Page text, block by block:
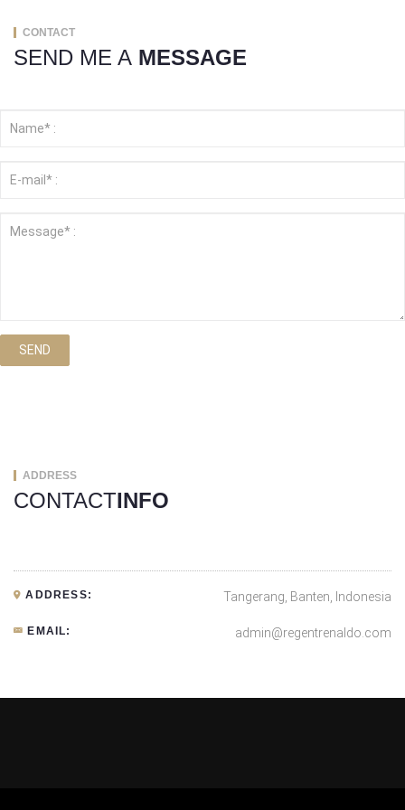
CONTACT
SEND ME A MESSAGE
SEND
ADDRESS
CONTACTINFO
ADDRESS: Tangerang, Banten, Indonesia
EMAIL: admin@regentrenaldo.com